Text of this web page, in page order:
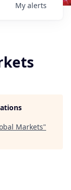
My alerts
Markets"